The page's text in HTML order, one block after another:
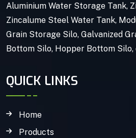
Aluminium Water Storage Tank,
Zincalume Steel Water Tank,
Grain Storage Silo, Galvanized
Bottom Silo, Hopper Bottom Silo,
QUICK LINKS
Home
Products